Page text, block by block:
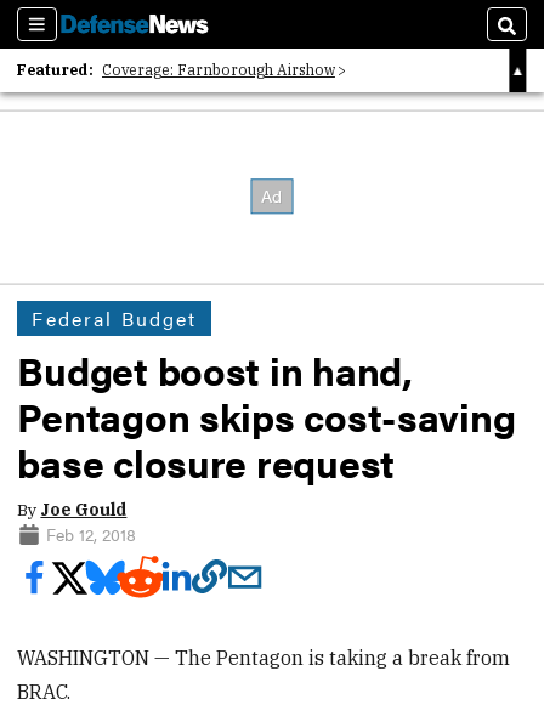
Sections
Featured: Coverage: Farnborough Airshow
2026 Strategic Architects List
Federal Budget
Budget boost in hand,
Pentagon skips cost-saving
base closure request
By Joe Gould
Feb 12, 2018
WASHINGTON — The Pentagon is taking a break from
BRAC.